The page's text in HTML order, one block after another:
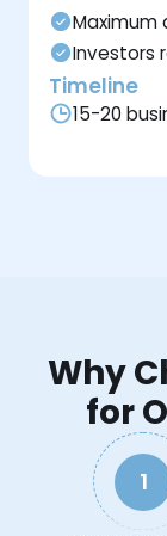
Investors
Timeline
15-20
Why
for
1